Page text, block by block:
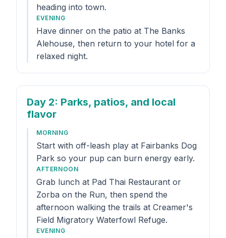
heading into town.
EVENING
Have dinner on the patio at The Banks
Alehouse, then return to your hotel for a
relaxed night.
Day 2: Parks, patios, and local
flavor
MORNING
Start with off-leash play at Fairbanks Dog
Park so your pup can burn energy early.
AFTERNOON
Grab lunch at Pad Thai Restaurant or
Zorba on the Run, then spend the
afternoon walking the trails at Creamer's
Field Migratory Waterfowl Refuge.
EVENING